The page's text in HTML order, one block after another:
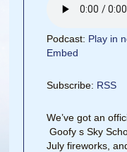
Podcast: Play in
Embed
Subscribe: RSS
We’ve got an
Goofy s Sky
July fireworks,